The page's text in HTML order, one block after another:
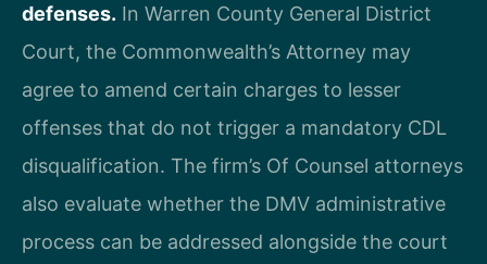
defenses. In Warren County General District
Court, the Commonwealth’s Attorney may
agree to amend certain charges to lesser
offenses that do not trigger a mandatory CDL
disqualification. The firm’s Of Counsel attorneys
also evaluate whether the DMV administrative
process can be addressed alongside the court